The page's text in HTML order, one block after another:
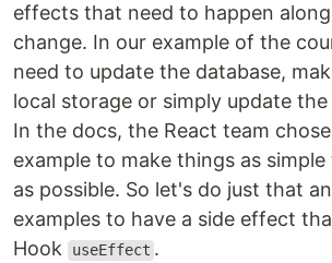
effects that need to happen
change. In our example of the
need to update the database,
local storage or simply update
In the docs, the React team
example to make things as
as possible. So let's do just that
examples to have a side effect
Hook
useEffect .